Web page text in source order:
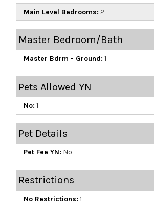
Main Level Bedrooms: 2
Master Bedroom/Bath
Master Bdrm - Ground: 1
Pets Allowed YN
No: 1
Pet Details
Pet Fee YN: No
Restrictions
No Restrictions: 1